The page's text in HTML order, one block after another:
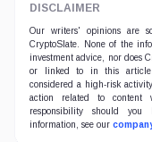
DISCLAIMER
Our writers' opinions are
CryptoSlate. None of the
investment advice, nor does
or linked to in this article.
considered a high-risk
action related to content
responsibility should you
information, see our